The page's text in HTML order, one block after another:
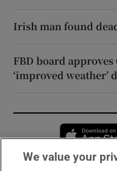
Irish man found
FBD board
‘improved weather’
We value your